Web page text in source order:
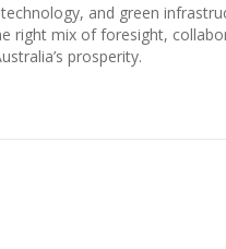
and green
right mix of foresight,
prosperity.